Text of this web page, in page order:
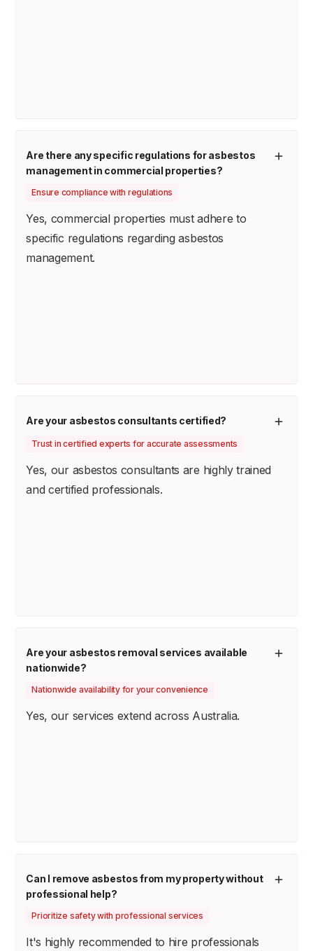
Are there any specific regulations for asbestos
management in commercial properties?
Ensure compliance with regulations
Yes, commercial properties must adhere to
specific regulations regarding asbestos
management.
Are your asbestos consultants certified?
Trust in certified experts for accurate assessments
Yes, our asbestos consultants are highly trained
and certified professionals.
Are your asbestos removal services available
nationwide?
Nationwide availability for your convenience
Yes, our services extend across Australia.
Can I remove asbestos from my property without
professional help?
Prioritize safety with professional services
It's highly recommended to hire professionals